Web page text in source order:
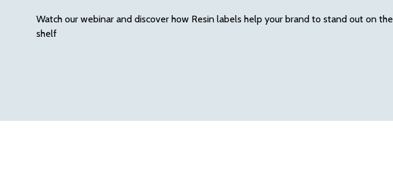
Watch our webinar and discover how Resin labels help your brand to stand out on the
shelf